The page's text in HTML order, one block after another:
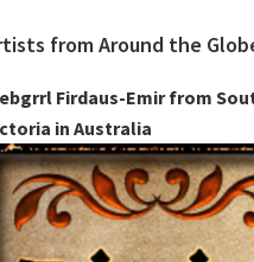
from Around the
Firdaus-Emir from
in Australia